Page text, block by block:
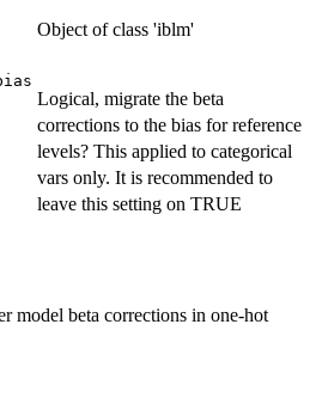
Object of class 'iblm'
Logical, migrate the beta
corrections to the bias for reference
levels? This applied to categorical
vars only. It is recommended to
leave this setting on TRUE
model beta corrections in one-hot